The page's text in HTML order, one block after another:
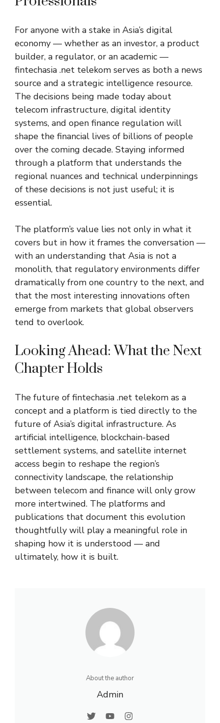
For anyone with a stake in Asia’s digital
economy — whether as an investor, a product
builder, a regulator, or an academic —
fintechasia .net telekom serves as both a news
source and a strategic intelligence resource.
The decisions being made today about
telecom infrastructure, digital identity
systems, and open finance regulation will
shape the financial lives of billions of people
over the coming decade. Staying informed
through a platform that understands the
regional nuances and technical underpinnings
of these decisions is not just useful; it is
essential.
The platform’s value lies not only in what it
covers but in how it frames the conversation —
with an understanding that Asia is not a
monolith, that regulatory environments differ
dramatically from one country to the next, and
that the most interesting innovations often
emerge from markets that global observers
tend to overlook.
Looking Ahead: What the Next
Chapter Holds
The future of fintechasia .net telekom as a
concept and a platform is tied directly to the
future of Asia’s digital infrastructure. As
artificial intelligence, blockchain-based
settlement systems, and satellite internet
access begin to reshape the region’s
connectivity landscape, the relationship
between telecom and finance will only grow
more intertwined. The platforms and
publications that document this evolution
thoughtfully will play a meaningful role in
shaping how it is understood — and
ultimately, how it is built.
About the author
Admin